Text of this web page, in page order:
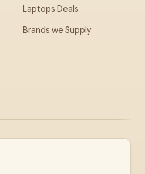
Laptops Deals
Brands we Supply